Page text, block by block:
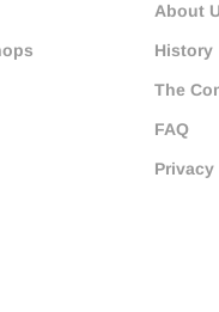
About
History
The
FAQ